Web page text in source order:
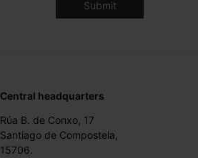
Central headquarters
Rúa B. de Conxo, 17
Santiago de Compostela,
15706.